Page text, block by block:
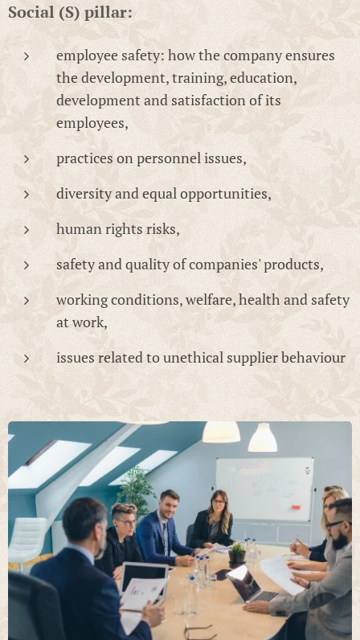
Social (S) pillar:
employee safety: how the company ensures
the development, training, education,
development and satisfaction of its
employees,
practices on personnel issues,
diversity and equal opportunities,
human rights risks,
safety and quality of companies' products,
working conditions, welfare, health and safety
at work,
issues related to unethical supplier behaviour